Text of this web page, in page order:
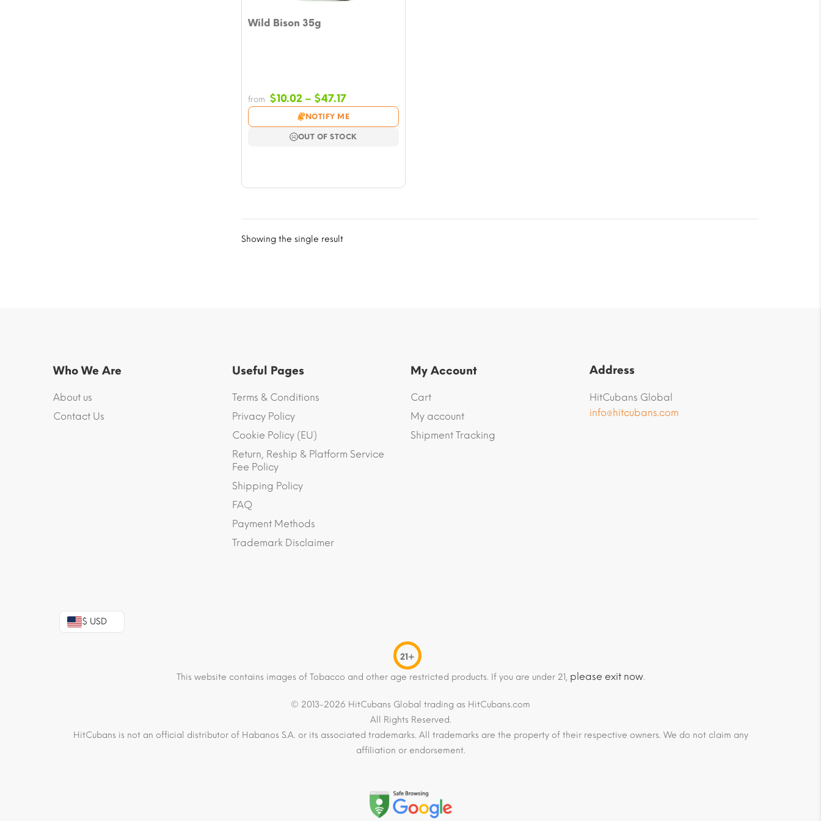
Wild Bison 35g
from $10.02 – $47.17Price
range:
$10.02
through
NOTIFY ME
OUT OF STOCK
Showing the single result
Who We Are
About us
Contact Us
Useful Pages
Terms & Conditions
Privacy Policy
Cookie Policy (EU)
Return, Reship & Platform Service
Fee Policy
Shipping Policy
FAQ
Payment Methods
Trademark Disclaimer
My Account
Cart
My account
Shipment Tracking
Address
HitCubans Global
info@hitcubans.com
$ USD
21+
This website contains images of Tobacco and other age restricted products. If you are under 21, please exit now.
© 2013-2026 HitCubans Global trading as HitCubans.com
All Rights Reserved.
HitCubans is not an official distributor of Habanos S.A. or its associated trademarks. All trademarks are the property of their respective owners. We do not claim any
affiliation or endorsement.